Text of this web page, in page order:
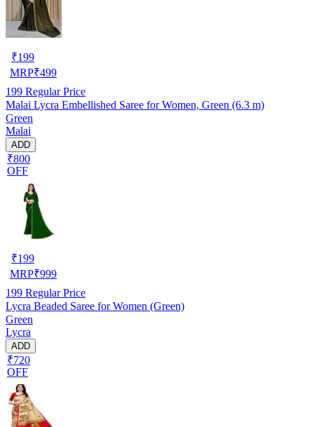
₹199
MRP₹499
199 Regular Price
Malai Lycra Embellished Saree for Women, Green (6.3 m)
Green
Malai
ADD
₹800
OFF
₹199
MRP₹999
199 Regular Price
Lycra Beaded Saree for Women (Green)
Green
Lycra
ADD
₹720
OFF